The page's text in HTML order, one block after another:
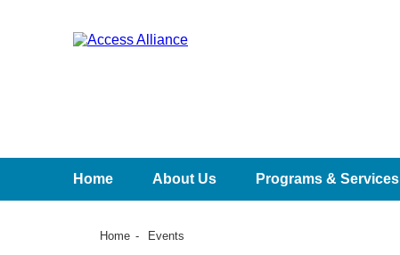
Home About Us Programs & Services
Home Events